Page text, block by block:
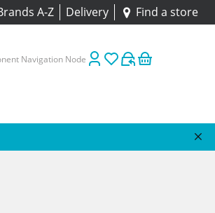
A-Z Delivery Find a store
Navigation Node